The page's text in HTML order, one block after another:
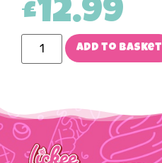
£12.99
Add to basket